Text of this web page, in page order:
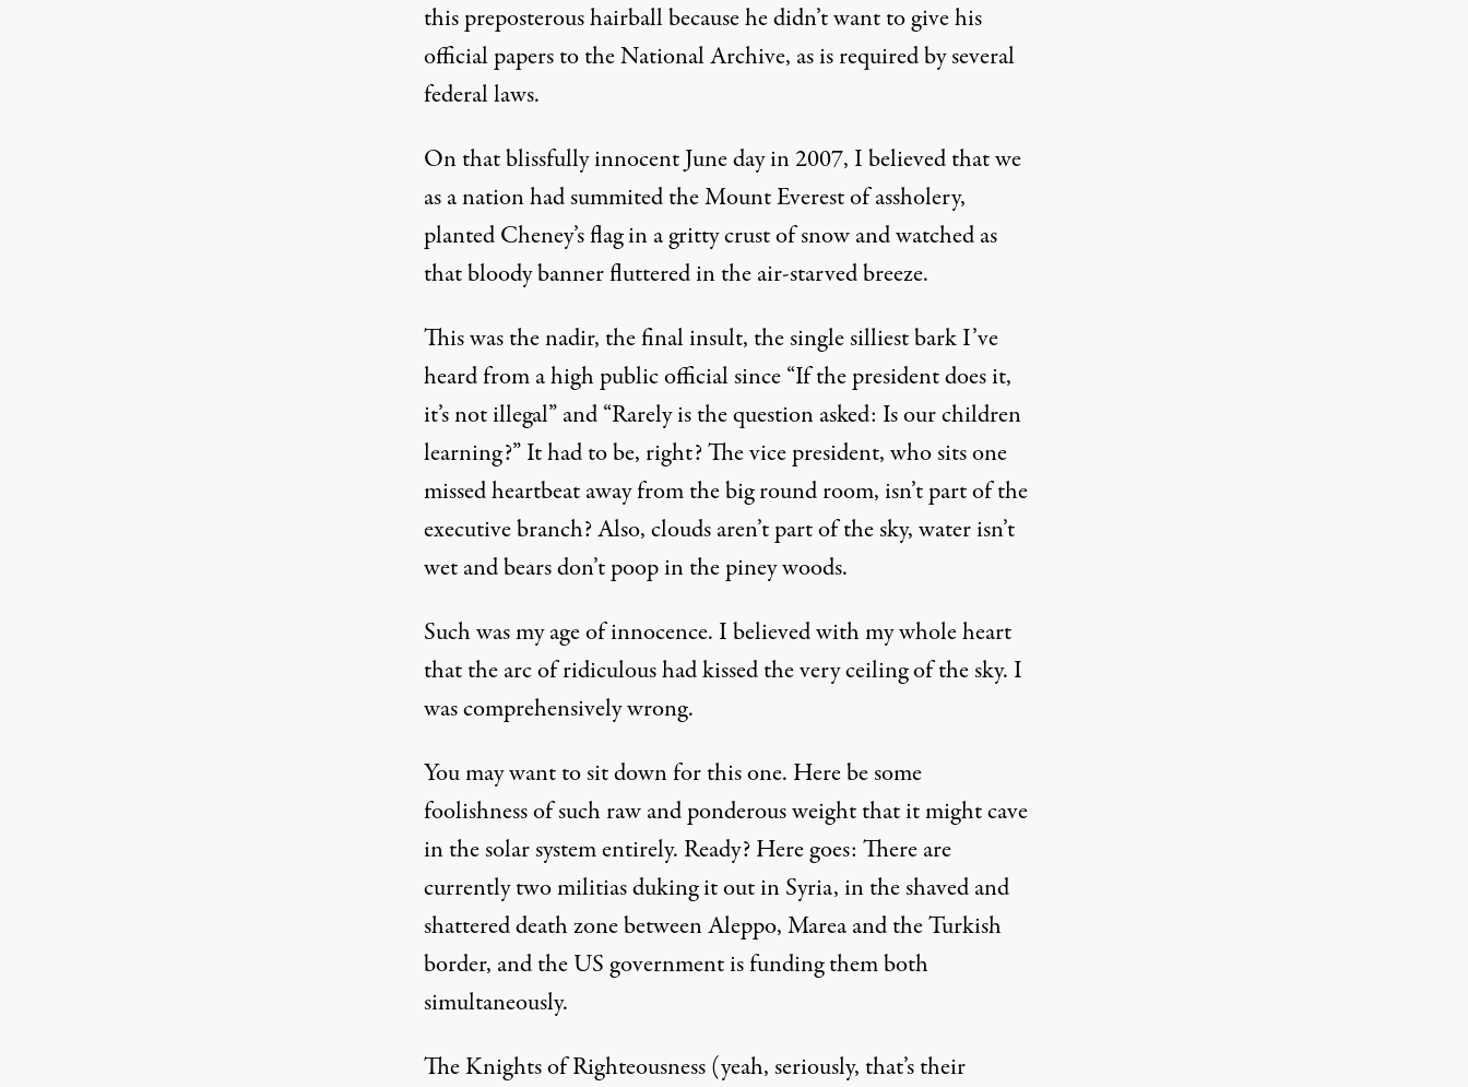
this preposterous hairball because he didn’t want to give his
official papers to the National Archive, as is required by several
federal laws.
On that blissfully innocent June day in 2007, I believed that we
as a nation had summited the Mount Everest of assholery,
planted Cheney’s flag in a gritty crust of snow and watched as
that bloody banner fluttered in the air-starved breeze.
This was the nadir, the final insult, the single silliest bark I’ve
heard from a high public official since “If the president does it,
it’s not illegal” and “Rarely is the question asked: Is our children
learning?” It had to be, right? The vice president, who sits one
missed heartbeat away from the big round room, isn’t part of the
executive branch? Also, clouds aren’t part of the sky, water isn’t
wet and bears don’t poop in the piney woods.
Such was my age of innocence. I believed with my whole heart
that the arc of ridiculous had kissed the very ceiling of the sky. I
was comprehensively wrong.
You may want to sit down for this one. Here be some
foolishness ofsuch raw and ponderous weightthat it might cave
in the solar system entirely. Ready? Here goes: There are
currently two militias duking it out in Syria, in the shaved and
shattered death zone between Aleppo, Marea and the Turkish
border, and the US government is funding them both
simultaneously.
The Knights of Righteousness (yeah, seriously, that’s their